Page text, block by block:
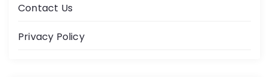
Contact Us
Privacy Policy